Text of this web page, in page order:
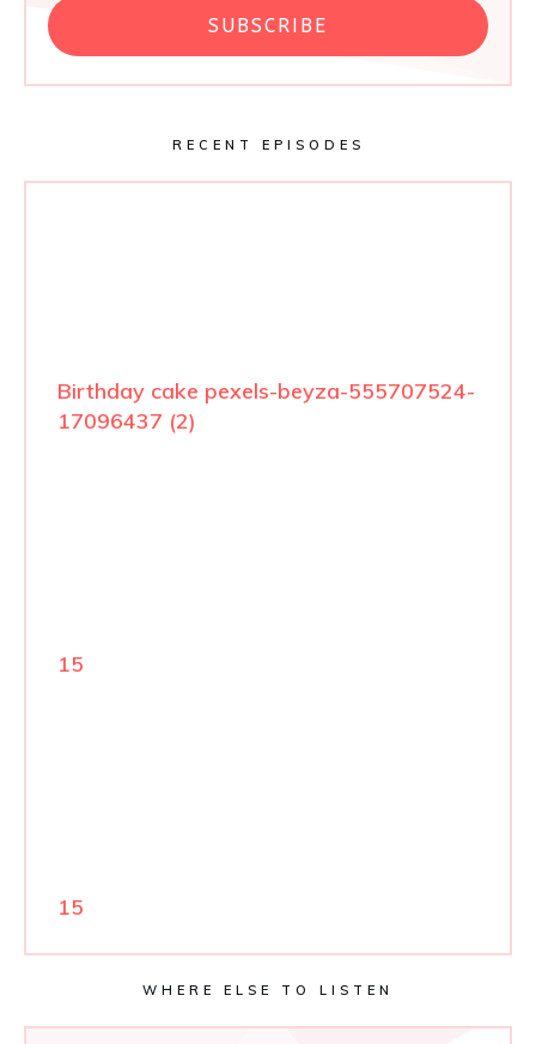
SUBSCRIBE
RECENT EPISODES
Birthday cake pexels-beyza-555707524-
17096437 (2)
15
15
WHERE ELSE TO LISTEN